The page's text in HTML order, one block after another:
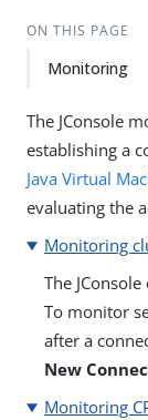
ON THIS PAGE
Monitoring
The JConsole
establishing a
Java Virtual
evaluating the
Monitoring
The
To monitor
after a
New
Monitoring